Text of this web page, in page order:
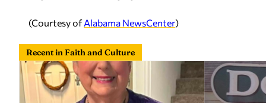
(Courtesy ofAlabama NewsCenter)
Recent in Faith and Culture